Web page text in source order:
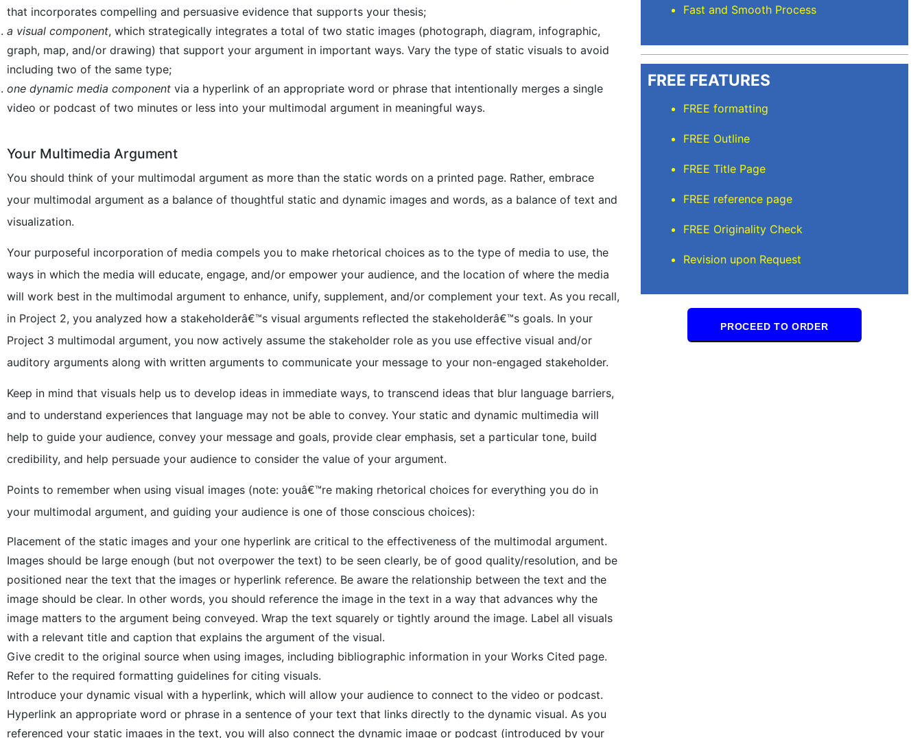
that incorporates compelling and persuasive evidence that supports your thesis;
a visual component, which strategically integrates a total of two static images (photograph, diagram, infographic,
graph, map, and/or drawing) that support your argument in important ways. Vary the type of static visuals to avoid
including two of the same type;
one dynamic media component via a hyperlink of an appropriate word or phrase that intentionally merges a single
video or podcast of two minutes or less into your multimodal argument in meaningful ways.
Your Multimedia Argument
You should think of your multimodal argument as more than the static words on a printed page. Rather, embrace
your multimodal argument as a balance of thoughtful static and dynamic images and words, as a balance of text and
visualization.
Your purposeful incorporation of media compels you to make rhetorical choices as to the type of media to use, the
ways in which the media will educate, engage, and/or empower your audience, and the location of where the media
will work best in the multimodal argument to enhance, unify, supplement, and/or complement your text. As you recall,
in Project 2, you analyzed how a stakeholderâ€™s visual arguments reflected the stakeholderâ€™s goals. In your
Project 3 multimodal argument, you now actively assume the stakeholder role as you use effective visual and/or
auditory arguments along with written arguments to communicate your message to your non-engaged stakeholder.
Keep in mind that visuals help us to develop ideas in immediate ways, to transcend ideas that blur language barriers,
and to understand experiences that language may not be able to convey. Your static and dynamic multimedia will
help to guide your audience, convey your message and goals, provide clear emphasis, set a particular tone, build
credibility, and help persuade your audience to consider the value of your argument.
Points to remember when using visual images (note: youâ€™re making rhetorical choices for everything you do in
your multimodal argument, and guiding your audience is one of those conscious choices):
Placement of the static images and your one hyperlink are critical to the effectiveness of the multimodal argument.
Images should be large enough (but not overpower the text) to be seen clearly, be of good quality/resolution, and be
positioned near the text that the images or hyperlink reference. Be aware the relationship between the text and the
image should be clear. In other words, you should reference the image in the text in a way that advances why the
image matters to the argument being conveyed. Wrap the text squarely or tightly around the image. Label all visuals
with a relevant title and caption that explains the argument of the visual.
Give credit to the original source when using images, including bibliographic information in your Works Cited page.
Refer to the required formatting guidelines for citing visuals.
Introduce your dynamic visual with a hyperlink, which will allow your audience to connect to the video or podcast.
Hyperlink an appropriate word or phrase in a sentence of your text that links directly to the dynamic visual. As you
referenced your static images in the text, you will also connect the dynamic image or podcast (introduced by your
Fast and Smooth Process
FREE FEATURES
FREE formatting
FREE Outline
FREE Title Page
FREE reference page
FREE Originality Check
Revision upon Request
PROCEED TO ORDER